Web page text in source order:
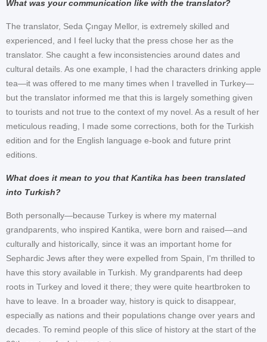
What was your communication like with the translator?
The translator, Seda Çıngay Mellor, is extremely skilled and
experienced, and I feel lucky that the press chose her as the
translator. She caught a few inconsistencies around dates and
cultural details. As one example, I had the characters drinking apple
tea—it was offered to me many times when I travelled in Turkey—
but the translator informed me that this is largely something given
to tourists and not true to the context of my novel. As a result of her
meticulous reading, I made some corrections, both for the Turkish
edition and for the English language e-book and future print
editions.
What does it mean to you that Kantika has been translated
into Turkish?
Both personally—because Turkey is where my maternal
grandparents, who inspired Kantika, were born and raised—and
culturally and historically, since it was an important home for
Sephardic Jews after they were expelled from Spain, I'm thrilled to
have this story available in Turkish. My grandparents had deep
roots in Turkey and loved it there; they were quite heartbroken to
have to leave. In a broader way, history is quick to disappear,
especially as nations and their populations change over years and
decades. To remind people of this slice of history at the start of the